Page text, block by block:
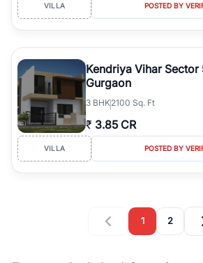
VILLA POSTED BY
Kendriya Vihar Sector
Gurgaon
3 BHK2100 Sq. Ft
₹ 3.85 CR
VILLA POSTED BY
1 2